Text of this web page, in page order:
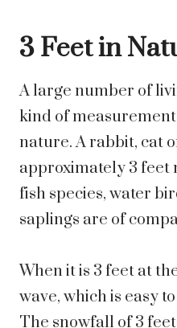
3 Feet in
A large number of
kind of
nature. A rabbit, cat
approximately 3 feet
fish species, water
saplings are of
When it is 3 feet at
wave, which is easy
The snowfall of 3